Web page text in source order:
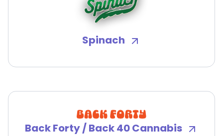
Spinach
Back Forty / Back 40 Cannabis